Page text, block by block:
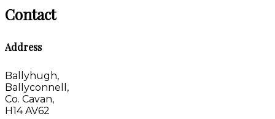
Contact
Address
Ballyhugh,
Ballyconnell,
Co. Cavan,
H14 AV62